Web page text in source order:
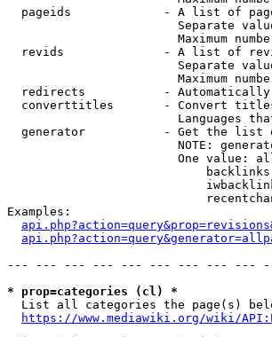
pageids             - A list of
Separate
Maximum
revids              - A list of
Separate
Maximum
redirects           -
converttitles       - Convert
Languages
generator           - Get the list
NOTE:
One value:
Examples:
--- --- --- --- --- --- --- --- ---
* prop=categories (cl) *
List all categories the page(s)
https://www.mediawiki.org/wiki/